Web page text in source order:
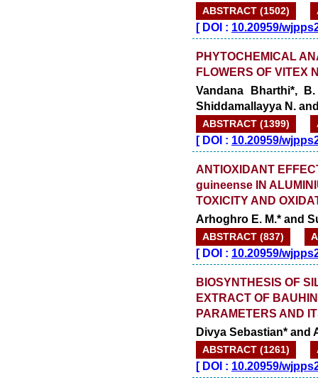
ABSTRACT (1502)
[DOI : 10.20959/
PHYTOCHEMICAL
FLOWERS OF VITEX
Vandana Bharthi*,
Shiddamallayya N.
ABSTRACT (1399)
[DOI : 10.20959/
ANTIOXIDANT
guineense IN
TOXICITY AND
Arhoghro E. M.* and
ABSTRACT (837)
[DOI : 10.20959/
BIOSYNTHESIS OF
EXTRACT OF
PARAMETERS AND
Divya Sebastian* and
ABSTRACT (1261)
[DOI : 10.20959/